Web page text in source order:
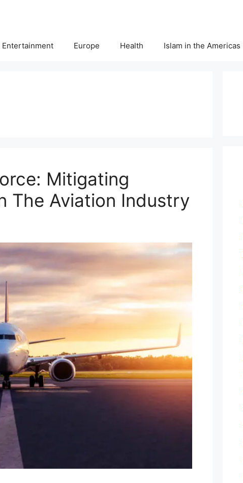
Entertainment Europe Health Islam in the Americas
Mitigating
The Aviation Industry